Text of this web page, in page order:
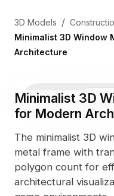
3D Models /
Minimalist 3D Window
Architecture
3D
Minimalist 3D
for Modern
The minimalist 3D
metal frame with
polygon count for
architectural